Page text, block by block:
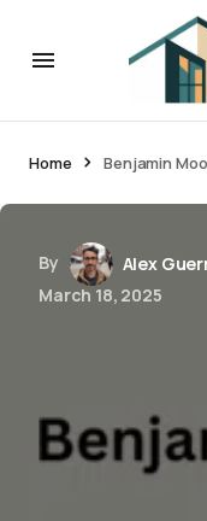
Home Benjamin
By
Alex
March 18, 2025